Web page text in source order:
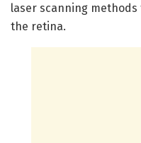
laser scanning
the retina.